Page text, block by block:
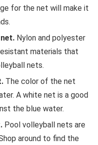
for the net will make it
Nylon and polyester
materials that
nets.
The color of the net
A white net is a good
the blue water.
Pool volleyball nets are
around to find the